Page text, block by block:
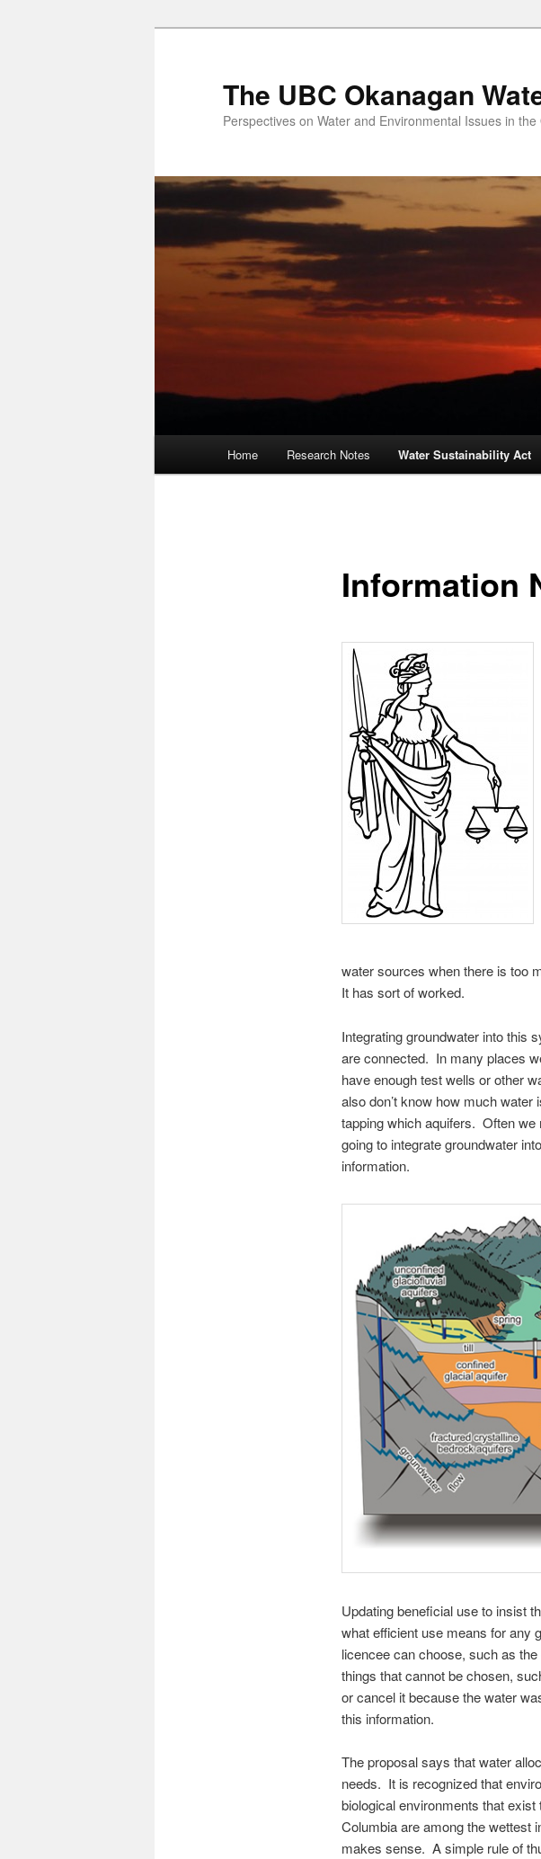
The UBC Okanagan
Perspectives on Water and Environmental Issues in the
Home Research Notes Water Sustainability Act
Information
water sources when there is too
It has sort of worked.
Integrating groundwater into this
are connected. In many places
have enough test wells or other
also don’t know how much
tapping which aquifers. Often
going to integrate groundwater
information.
Updating beneficial use to insist
what efficient use means for any
licencee can choose, such as
things that cannot be chosen,
or cancel it because the water
this information.
The proposal says that water
needs. It is recognized that
biological environments that
Columbia are among the wettest
makes sense. A simple rule of